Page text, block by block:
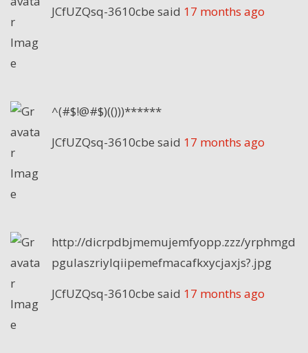
JCfUZQsq-3610cbe said 17 months ago
^(#$!@#$)(()))******
JCfUZQsq-3610cbe said 17 months ago
http://dicrpdbjmemujemfyopp.zzz/yrphmgd
pgulaszriylqiipemefmacafkxycjaxjs?.jpg
JCfUZQsq-3610cbe said 17 months ago